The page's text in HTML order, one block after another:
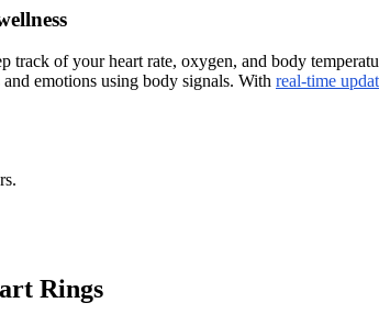
track of your heart rate, oxygen, and body
emotions using body signals. With real-time
Rings